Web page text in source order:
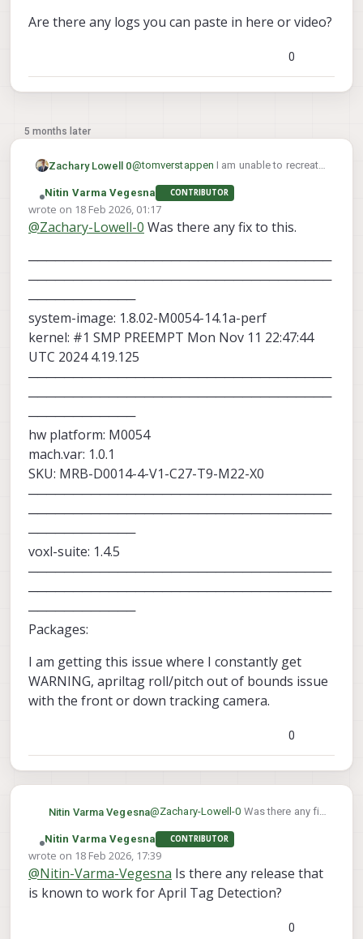
Are there any logs you can paste in here or video?
0
5 months later
Zachary Lowell 0@tomverstappen I am unable to recreate
the output from voxl-vision-hub shows
the relative coordinate frame from the
tag relative to the camera and was able
Are there any logs you can paste in here
or video?
Offline
Nitin Varma Vegesna CONTRIBUTOR
wrote on 18 Feb 2026, 01:17
last edited by
@Zachary-Lowell-0 Was there any fix to this.
──────────────────────────────────
──────────────────────────────────
────────────
system-image: 1.8.02-M0054-14.1a-perf
kernel: #1 SMP PREEMPT Mon Nov 11 22:47:44
UTC 2024 4.19.125
──────────────────────────────────
──────────────────────────────────
────────────
hw platform: M0054
mach.var: 1.0.1
SKU: MRB-D0014-4-V1-C27-T9-M22-X0
──────────────────────────────────
──────────────────────────────────
────────────
voxl-suite: 1.4.5
──────────────────────────────────
──────────────────────────────────
────────────
Packages:
I am getting this issue where I constantly get
WARNING, apriltag roll/pitch out of bounds issue
with the front or down tracking camera.
0
Nitin Varma Vegesna@Zachary-Lowell-0 Was there any fix
────────────────────────
────────────────────────
────────────────────────
────────
system-image: 1.8.02-M0054-14.1a-
kernel: #1 SMP PREEMPT Mon Nov 11
I am getting this issue where I
constantly get WARNING, apriltag
roll/pitch out of bounds issue with
the front or down tracking camera.
Offline
Nitin Varma Vegesna CONTRIBUTOR
wrote on 18 Feb 2026, 17:39
last edited by
@Nitin-Varma-Vegesna Is there any release that
is known to work for April Tag Detection?
0